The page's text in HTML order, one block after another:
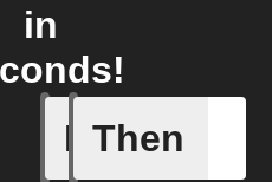
in
If
Door
Then